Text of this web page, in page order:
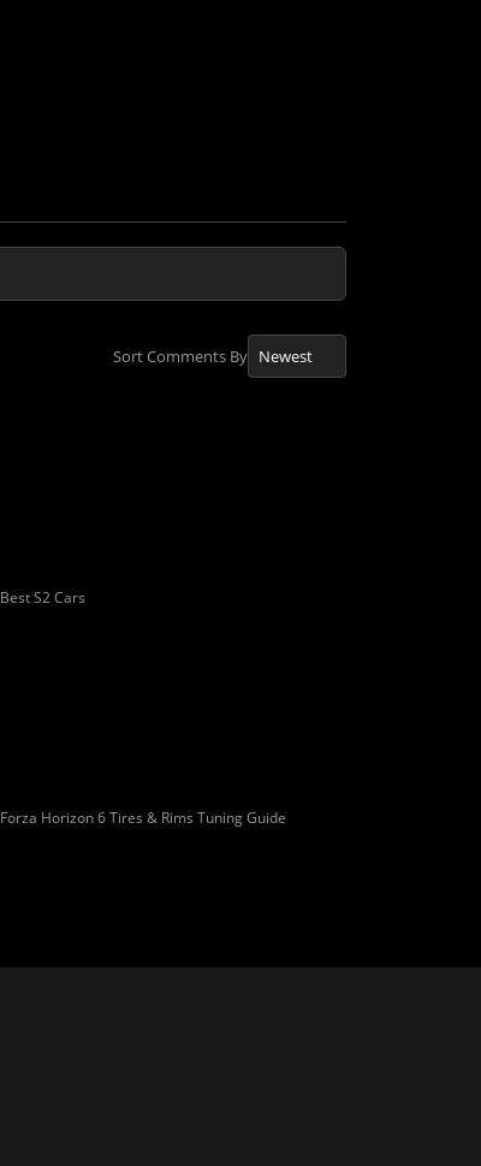
Sort Comments By
Best S2 Cars
Forza Horizon 6 Tires & Rims Tuning Guide